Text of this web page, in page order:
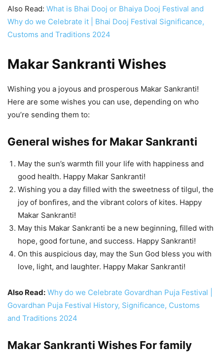
Also Read: What is Bhai Dooj or Bhaiya Dooj Festival and
Why do we Celebrate it | Bhai Dooj Festival Significance,
Customs and Traditions 2024
Makar Sankranti Wishes
Wishing you a joyous and prosperous Makar Sankranti!
Here are some wishes you can use, depending on who
you’re sending them to:
General wishes for Makar Sankranti
May the sun’s warmth fill your life with happiness and
good health. Happy Makar Sankranti!
Wishing you a day filled with the sweetness of tilgul, the
joy of bonfires, and the vibrant colors of kites. Happy
Makar Sankranti!
May this Makar Sankranti be a new beginning, filled with
hope, good fortune, and success. Happy Sankranti!
On this auspicious day, may the Sun God bless you with
love, light, and laughter. Happy Makar Sankranti!
Also Read: Why do we Celebrate Govardhan Puja Festival |
Govardhan Puja Festival History, Significance, Customs
and Traditions 2024
Makar Sankranti Wishes For family